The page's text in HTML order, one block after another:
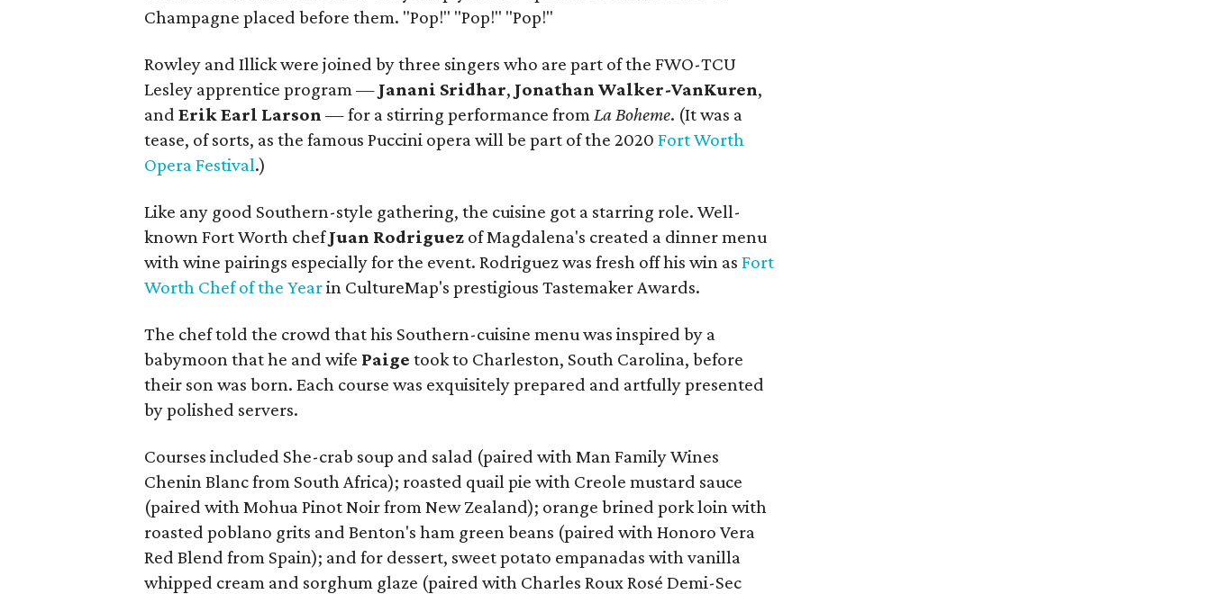
Champagne placed before them. "Pop!" "Pop!" "Pop!"
Rowley and Illick were joined by three singers who are part of the FWO-TCU
Lesley apprentice program — Janani Sridhar, Jonathan Walker-VanKuren,
andErik Earl Larson — for a stirring performance fromLa Boheme. (It was a
tease, of sorts, as the famous Puccini opera will be part of the 2020Fort Worth
Opera Festival.)
Like any good Southern-style gathering, the cuisine got a starring role. Well-
known Fort Worth chefJuan Rodriguez of Magdalena's created a dinner menu
with wine pairings especially for the event. Rodriguez was fresh off his win asFort
Worth Chef of the Yearin CultureMap's prestigious Tastemaker Awards.
The chef told the crowd that his Southern-cuisine menu was inspired by a
babymoon that he and wife Paige took to Charleston, South Carolina, before
their son was born. Each course was exquisitely prepared and artfully presented
by polished servers.
Courses included She-crab soup and salad (paired with Man Family Wines
Chenin Blanc from South Africa); roasted quail pie with Creole mustard sauce
(paired with Mohua Pinot Noir from New Zealand); orange brined pork loin with
roasted poblano grits and Benton's ham green beans (paired with Honoro Vera
Red Blend from Spain); and for dessert, sweet potato empanadas with vanilla
whipped cream and sorghum glaze (paired with Charles Roux Rosé Demi-Sec